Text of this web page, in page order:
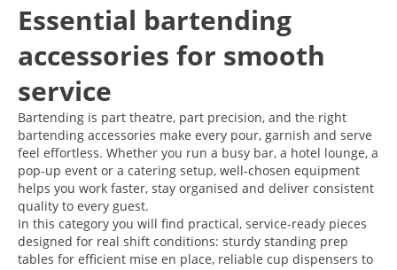
Essential bartending
accessories for smooth
service
Bartending is part theatre, part precision, and the right
bartending accessories make every pour, garnish and serve
feel effortless. Whether you run a busy bar, a hotel lounge, a
pop-up event or a catering setup, well-chosen equipment
helps you work faster, stay organised and deliver consistent
quality to every guest.
In this category you will find practical, service-ready pieces
designed for real shift conditions: sturdy standing prep
tables for efficient mise en place, reliable cup dispensers to